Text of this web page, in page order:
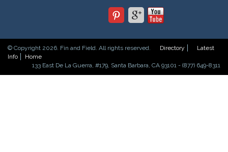
© Copyright 2026. Fin and Field. All rights reserved. Directory
Latest
Info
Home
133 East De La Guerra, #179, Santa Barbara, CA 93101 - (877) 649-8311